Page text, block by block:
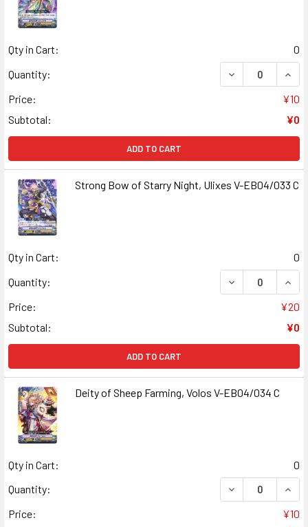
Qty in Cart:
0
Quantity:
DECREASE
Price:
¥10
Subtotal:
¥0
ADD TO CART
Strong Bow of Starry Night, Ulixes V-EB04/033 C
Qty in Cart:
0
Quantity:
DECREASE
Price:
¥20
Subtotal:
¥0
ADD TO CART
Deity of Sheep Farming, Volos V-EB04/034 C
Qty in Cart:
0
Quantity:
DECREASE
Price:
¥10